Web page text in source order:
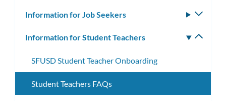
Information for Job Seekers
Information for Student Teachers
SFUSD Student Teacher Onboarding
Student Teachers FAQs